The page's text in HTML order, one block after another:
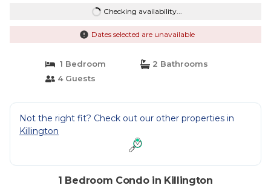
Checking availability...
Dates selected are unavailable
1 Bedroom
2 Bathrooms
4 Guests
Not the right fit? Check out our other properties in
Killington
1 Bedroom Condo in Killington